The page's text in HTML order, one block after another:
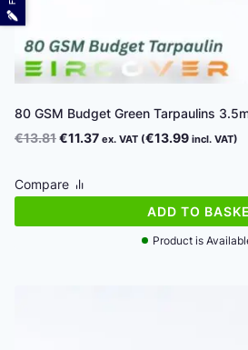
80 GSM Budget Green Tarpaulins
€13.81Original
was:
€13.81.
€11.37Current
€11.37.
ex. VAT (€13.99 incl. VAT)
Product is
Compare
ADD TO